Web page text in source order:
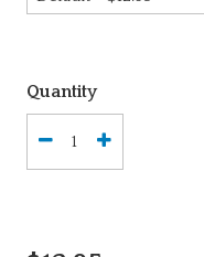
Quantity